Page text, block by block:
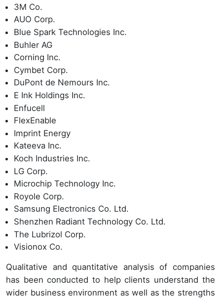
3M Co.
AUO Corp.
Blue Spark Technologies Inc.
Buhler AG
Corning Inc.
Cymbet Corp.
DuPont de Nemours Inc.
E Ink Holdings Inc.
Enfucell
FlexEnable
Imprint Energy
Kateeva Inc.
Koch Industries Inc.
LG Corp.
Microchip Technology Inc.
Royole Corp.
Samsung Electronics Co. Ltd.
Shenzhen Radiant Technology Co. Ltd.
The Lubrizol Corp.
Visionox Co.
Qualitative and quantitative analysis of companies
has been conducted to help clients understand the
wider business environment as well as the strengths